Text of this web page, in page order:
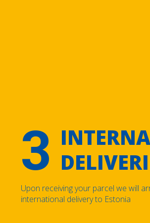
3
Upon receiving your parcel we will
international delivery to Estonia